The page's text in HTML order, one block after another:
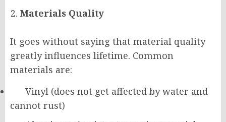
Materials Quality
It goes without saying that material quality
greatly influences lifetime. Common
materials are:
Vinyl (does not get affected by water and
cannot rust)